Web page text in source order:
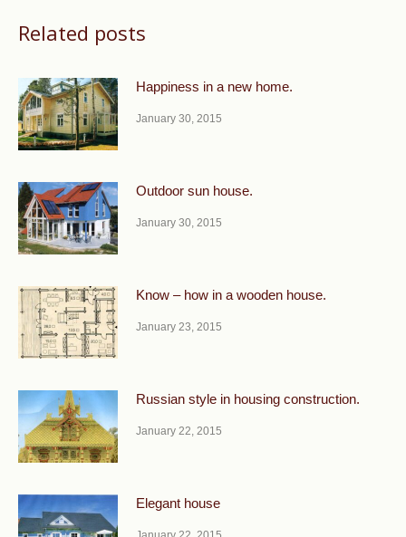
Related posts
Happiness in a new home.
January 30, 2015
Outdoor sun house.
January 30, 2015
Know – how in a wooden house.
January 23, 2015
Russian style in housing construction.
January 22, 2015
Elegant house